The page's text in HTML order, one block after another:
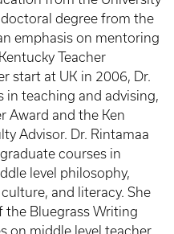
degree from the
emphasis on mentoring
Teacher
start at UK in 2006, Dr.
in teaching and advising,
Award and the Ken
Advisor. Dr. Rintamaa
courses in
level philosophy,
and literacy. She
the Bluegrass Writing
on middle level teacher